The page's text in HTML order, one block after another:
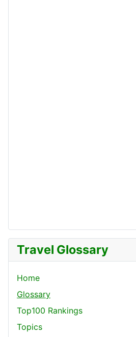
Travel Glossary
Home
Glossary
Top100 Rankings
Topics